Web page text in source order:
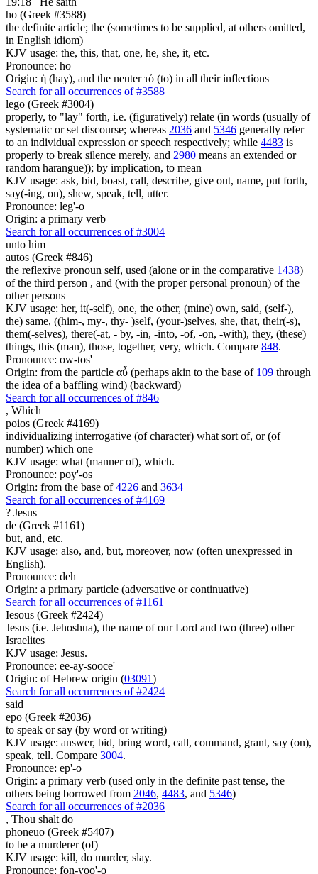
ho (Greek #3588)
the definite article; the (sometimes to be supplied, at others omitted,
in English idiom)
KJV usage: the, this, that, one, he, she, it, etc.
Pronounce: ho
Origin: ἡ (hay), and the neuter τό (to) in all their inflections
Search for all occurrences of #3588
lego (Greek #3004)
properly, to "lay" forth, i.e. (figuratively) relate (in words (usually of
systematic or set discourse; whereas 2036 and 5346 generally refer
to an individual expression or speech respectively; while 4483 is
properly to break silence merely, and 2980 means an extended or
random harangue)); by implication, to mean
KJV usage: ask, bid, boast, call, describe, give out, name, put forth,
say(-ing, on), shew, speak, tell, utter.
Pronounce: leg'-o
Origin: a primary verb
Search for all occurrences of #3004
unto him
autos (Greek #846)
the reflexive pronoun self, used (alone or in the comparative 1438)
of the third person , and (with the proper personal pronoun) of the
other persons
KJV usage: her, it(-self), one, the other, (mine) own, said, (self-),
the) same, ((him-, my-, thy- )self, (your-)selves, she, that, their(-s),
them(-selves), there(-at, - by, -in, -into, -of, -on, -with), they, (these)
things, this (man), those, together, very, which. Compare 848.
Pronounce: ow-tos'
Origin: from the particle αὖ (perhaps akin to the base of 109 through
the idea of a baffling wind) (backward)
Search for all occurrences of #846
, Which
poios (Greek #4169)
individualizing interrogative (of character) what sort of, or (of
number) which one
KJV usage: what (manner of), which.
Pronounce: poy'-os
Origin: from the base of4226 and 3634
Search for all occurrences of #4169
? Jesus
de (Greek #1161)
but, and, etc.
KJV usage: also, and, but, moreover, now (often unexpressed in
English).
Pronounce: deh
Origin: a primary particle (adversative or continuative)
Search for all occurrences of #1161
Iesous (Greek #2424)
Jesus (i.e. Jehoshua), the name of our Lord and two (three) other
Israelites
KJV usage: Jesus.
Pronounce: ee-ay-sooce'
Origin: of Hebrew origin (03091)
Search for all occurrences of #2424
said
epo (Greek #2036)
to speak or say (by word or writing)
KJV usage: answer, bid, bring word, call, command, grant, say (on),
speak, tell. Compare 3004.
Pronounce: ep'-o
Origin: a primary verb (used only in the definite past tense, the
others being borrowed from 2046, 4483, and 5346)
Search for all occurrences of #2036
, Thou shalt do
phoneuo (Greek #5407)
to be a murderer (of)
KJV usage: kill, do murder, slay.
Pronounce: fon-yoo'-o